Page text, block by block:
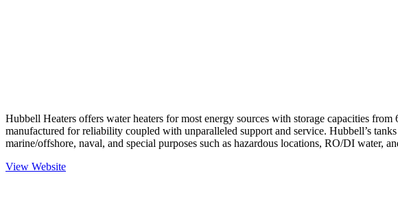
Hubbell Heaters offers water heaters for most energy sources with storage capacities
manufactured for reliability coupled with unparalleled support and service. Hubbell’s
marine/offshore, naval, and special purposes such as hazardous locations, RO/DI water,
View Website